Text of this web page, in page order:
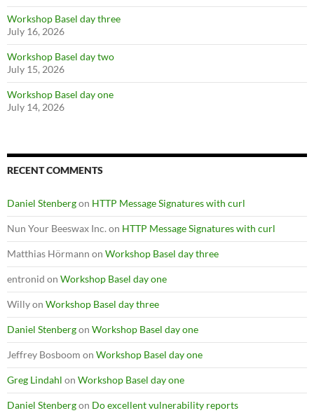
Workshop Basel day three
July 16, 2026
Workshop Basel day two
July 15, 2026
Workshop Basel day one
July 14, 2026
RECENT COMMENTS
Daniel Stenbergon HTTP Message Signatures with curl
Nun Your Beeswax Inc. on HTTP Message Signatures with curl
Matthias Hörmann on Workshop Basel day three
entronid on Workshop Basel day one
Willyon Workshop Basel day three
Daniel Stenbergon Workshop Basel day one
Jeffrey Bosboom on Workshop Basel day one
Greg Lindahl on Workshop Basel day one
Daniel Stenbergon Do excellent vulnerability reports